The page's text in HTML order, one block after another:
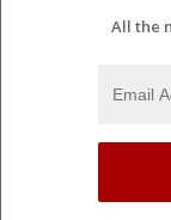
All the